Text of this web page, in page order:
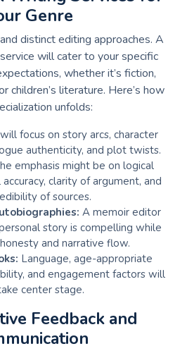
Genre
distinct editing approaches. A
will cater to your specific
whether it’s fiction,
children’s literature. Here’s how
unfolds:
focus on story arcs, character
authenticity, and plot twists.
emphasis might be on logical
clarity of argument, and
of sources.
A memoir editor
story is compelling while
and narrative flow.
Language, age-appropriate
and engagement factors will
center stage.
Feedback and